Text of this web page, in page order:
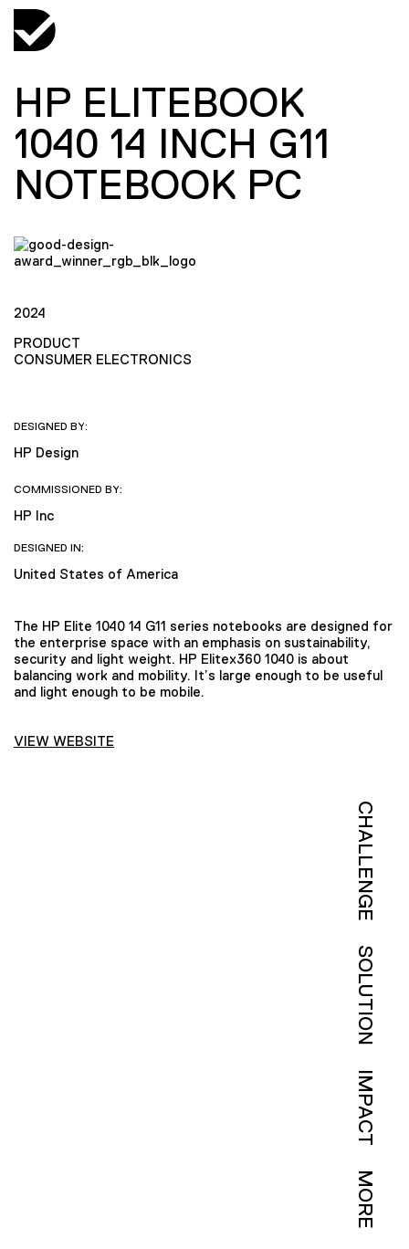
HP ELITEBOOK
1040 14 INCH G11
NOTEBOOK PC
2024
PRODUCT
CONSUMER ELECTRONICS
DESIGNED BY:
HP Design
COMMISSIONED BY:
HP Inc
DESIGNED IN:
United States of America
The HP Elite 1040 14 G11 series notebooks are designed for
the enterprise space with an emphasis on sustainability,
security and light weight. HP Elitex360 1040 is about
balancing work and mobility. It’s large enough to be useful
and light enough to be mobile.
VIEW WEBSITE
CHALLENGE
SOLUTION
IMPACT
MORE